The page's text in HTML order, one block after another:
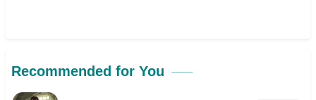
Recommended for You